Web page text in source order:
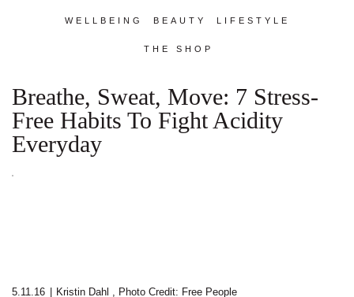
WELLBEING BEAUTY LIFESTYLE
THE SHOP
Breathe, Sweat, Move: 7 Stress-
Free Habits To Fight Acidity
Everyday
5.11.16 Kristin Dahl , Photo Credit: Free People